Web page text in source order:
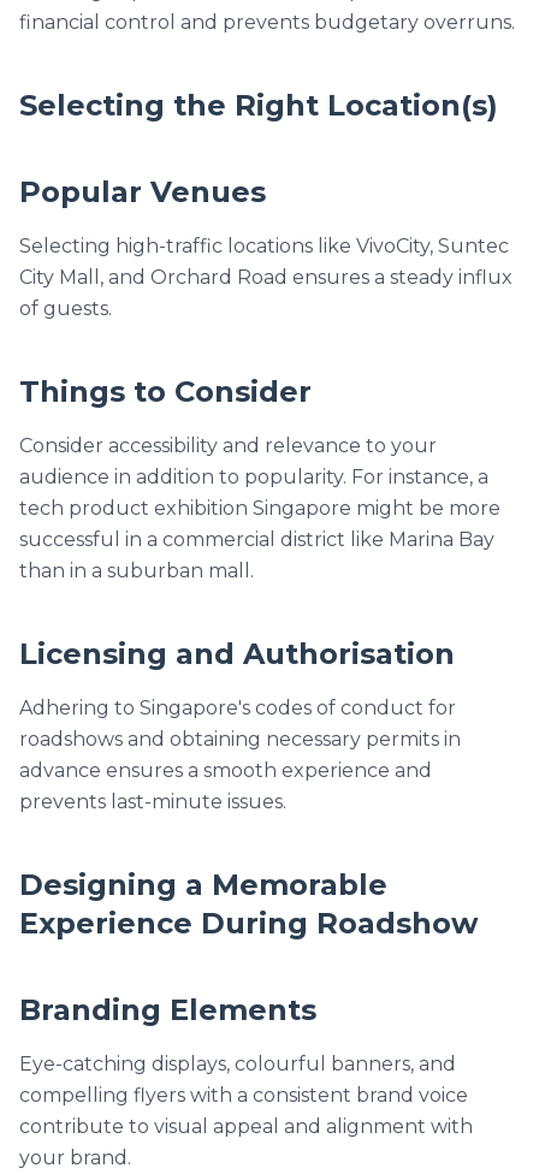
financial control and prevents budgetary overruns.
Selecting the Right Location(s)
Popular Venues
Selecting high-traffic locations like VivoCity, Suntec
City Mall, and Orchard Road ensures a steady influx
of guests.
Things to Consider
Consider accessibility and relevance to your
audience in addition to popularity. For instance, a
tech product exhibition Singapore might be more
successful in a commercial district like Marina Bay
than in a suburban mall.
Licensing and Authorisation
Adhering to Singapore's codes of conduct for
roadshows and obtaining necessary permits in
advance ensures a smooth experience and
prevents last-minute issues.
Designing a Memorable
Experience During Roadshow
Branding Elements
Eye-catching displays, colourful banners, and
compelling flyers with a consistent brand voice
contribute to visual appeal and alignment with
your brand.